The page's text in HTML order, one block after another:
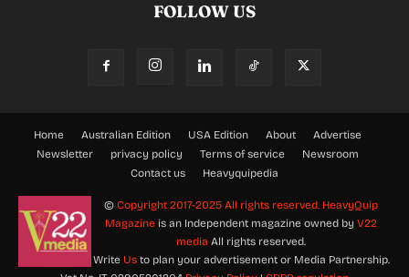
FOLLOW US
Home Australian Edition USA Edition About
Advertise
Newsletter
privacy policy Terms of service
Newsroom
Contact us
Heavyquipedia
© Copyright 2017-2025 All rights reserved. HeavyQuip
Magazine is an Independent magazine owned by V22
media All rights reserved.
Write Usto plan your advertisement or Media Partnership.